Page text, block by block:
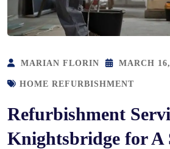
MARIAN FLORIN MARCH
HOME REFURBISHMENT
Refurbishment
Knightsbridge for A